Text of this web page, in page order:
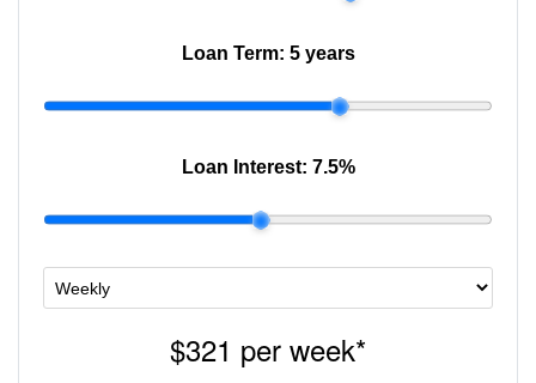
Loan Term: 5 years
Loan Interest: 7.5%
$321 per week*